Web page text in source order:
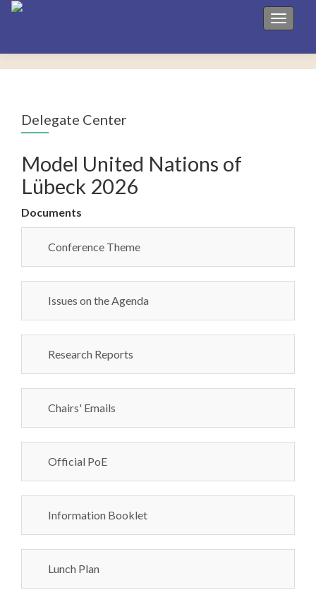
Toggle
Delegate Center
Model United Nations of
Lübeck 2026
Documents
Conference Theme
Issues on the Agenda
Research Reports
Chairs' Emails
Official PoE
Information Booklet
Lunch Plan